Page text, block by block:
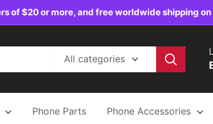
of $20 or more, and free worldwide shipping
All categories
Phone Parts Phone Accessories